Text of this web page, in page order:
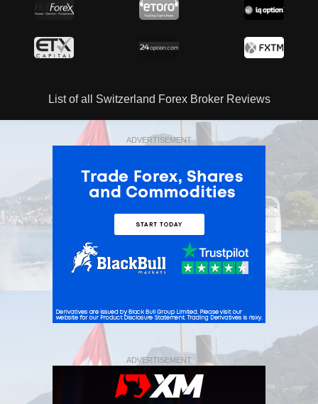
List of all Switzerland Forex Broker Reviews
ADVERTISEMENT
ADVERTISEMENT